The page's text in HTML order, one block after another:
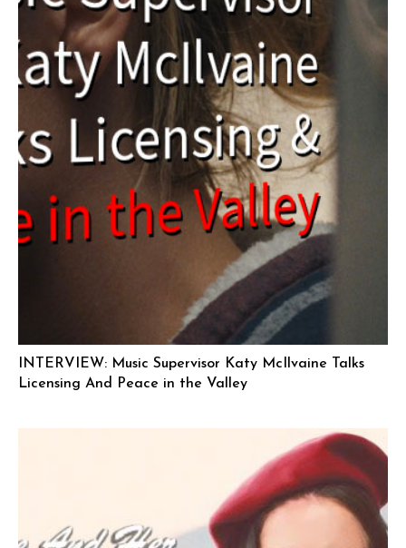
INTERVIEW: Music Supervisor Katy McIlvaine Talks
Licensing And Peace in the Valley